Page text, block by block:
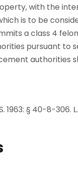
with the
is to be
a class 4
pursuant to
authorities
1963: § 40-8-